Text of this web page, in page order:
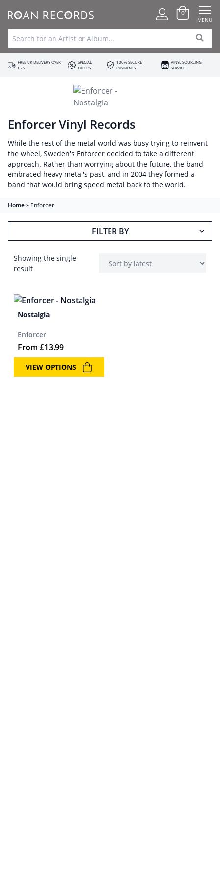
0
MENU
FREE UK DELIVERY OVER
£75
SPECIAL
OFFERS
100% SECURE
PAYMENTS
VINYL SOURCING
SERVICE
Enforcer Vinyl Records
While the rest of the metal world was busy trying to reinvent
the wheel, Sweden's Enforcer decided to take a different
approach. Rather than worrying about the future, the band
embraced heavy metal's past, and in 2004 they formed a
band that would bring speed metal back to the world.
Home» Enforcer
FILTER BY
Showing the single
result
Nostalgia
Enforcer
From £13.99
VIEW OPTIONS